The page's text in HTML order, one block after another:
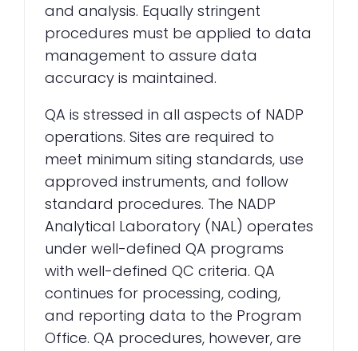
and analysis. Equally stringent
procedures must be applied to data
management to assure data
accuracy is maintained.
QA is stressed in all aspects of NADP
operations. Sites are required to
meet minimum siting standards, use
approved instruments, and follow
standard procedures. The NADP
Analytical Laboratory (NAL) operates
under well-defined QA programs
with well-defined QC criteria. QA
continues for processing, coding,
and reporting data to the Program
Office. QA procedures, however, are